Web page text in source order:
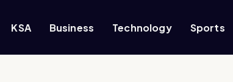
KSA Business Technology Sports